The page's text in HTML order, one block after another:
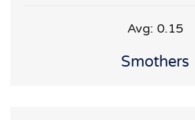
Avg: 0.15
Smothers